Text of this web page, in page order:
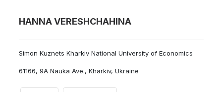
HANNA VERESHCHAHINA
Simon Kuznets Kharkiv National University of Economics
61166, 9A Nauka Ave., Kharkiv, Ukraine